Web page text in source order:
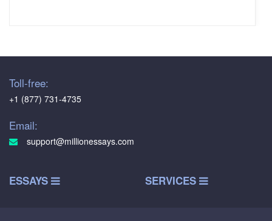
The writers exhibit a high level of professionalism, and the
content is consistently well-researched and thoughtfully
case study was particularly commendable
Toll-free:
+1 (877) 731-4735
Email:
support@millionessays.com
ESSAYS SERVICES